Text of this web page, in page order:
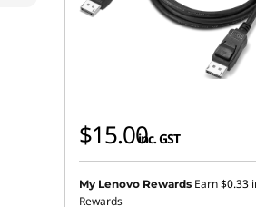
$15.00inc. GST
My Lenovo Rewards Earn$0.33
Rewards